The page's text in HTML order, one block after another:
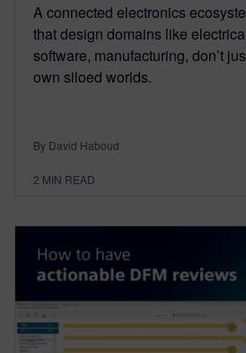
A connected electronics
that design domains like
software, manufacturing, don’t
own siloed worlds.
By David Haboud
2 MIN READ